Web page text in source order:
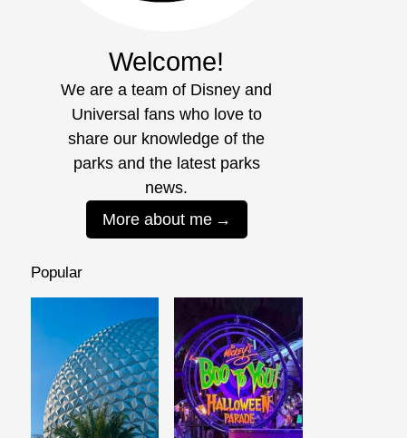
Welcome!
We are a team of Disney and
Universal fans who love to
share our knowledge of the
parks and the latest parks
news.
More about me
Popular